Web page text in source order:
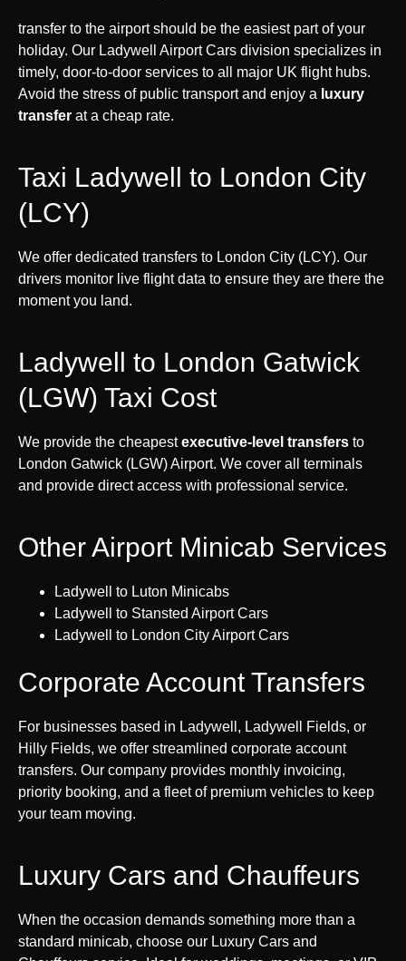
transfer to the airport should be the easiest part of your
holiday. Our Ladywell Airport Cars division specializes in
timely, door-to-door services to all major UK flight hubs.
Avoid the stress of public transport and enjoy a luxury
transfer at a cheap rate.
Taxi Ladywell to London City
(LCY)
We offer dedicated transfers to London City (LCY). Our
drivers monitor live flight data to ensure they are there the
moment you land.
Ladywell to London Gatwick
(LGW) Taxi Cost
We provide the cheapestexecutive-level transfers to
London Gatwick (LGW) Airport. We cover all terminals
and provide direct access with professional service.
Other Airport Minicab Services
Ladywell to Luton Minicabs
Ladywell to Stansted Airport Cars
Ladywell to London City Airport Cars
Corporate Account Transfers
For businesses based in Ladywell, Ladywell Fields, or
Hilly Fields, we offer streamlined corporate account
transfers. Our company provides monthly invoicing,
priority booking, and a fleet of premium vehicles to keep
your team moving.
Luxury Cars and Chauffeurs
When the occasion demands something more than a
standard minicab, choose our Luxury Cars and